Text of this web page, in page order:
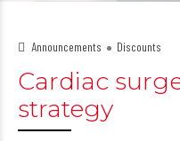
Announcements Discounts
Cardiac
strategy